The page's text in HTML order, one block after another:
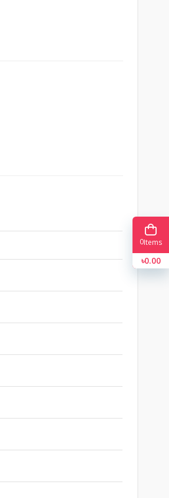
0Items
৳0.00